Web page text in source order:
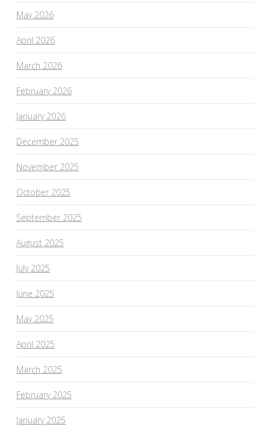
May 2026
April 2026
March 2026
February 2026
January 2026
December 2025
November 2025
October 2025
September 2025
August 2025
July 2025
June 2025
May 2025
April 2025
March 2025
February 2025
January 2025